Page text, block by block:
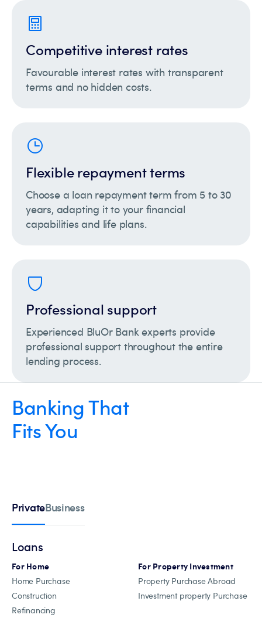
Competitive interest rates
Favourable interest rates with transparent
terms and no hidden costs.
Flexible repayment terms
Choose a loan repayment term from 5 to 30
years, adapting it to your financial
capabilities and life plans.
Professional support
Experienced BluOr Bank experts provide
professional support throughout the entire
lending process.
Banking That
Fits You
PrivateBusiness
Loans
For Home
Home Purchase
Construction
Refinancing
For Property Investment
Property Purchase Abroad
Investment property Purchase